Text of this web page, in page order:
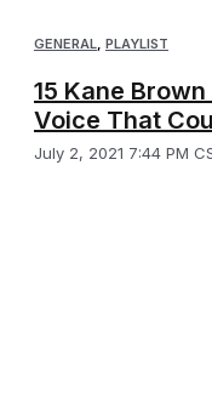
GENERAL, PLAYLIST
15 Kane
Voice That
July 2, 2021 7:44 PM